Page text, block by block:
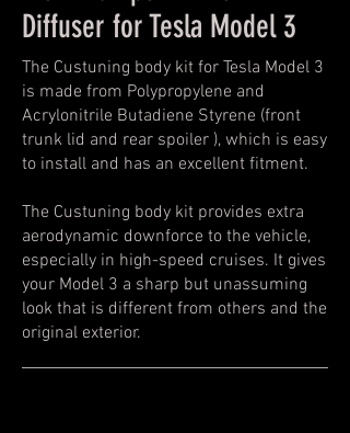
Diffuser for Tesla Model 3
The Custuning body kit for Tesla Model 3
is made from Polypropylene and
Acrylonitrile Butadiene Styrene (front
trunk lid and rear spoiler ), which is easy
to install and has an excellent fitment.
The Custuning body kit provides extra
aerodynamic downforce to the vehicle,
especially in high-speed cruises. It gives
your Model 3 a sharp but unassuming
look that is different from others and the
original exterior.